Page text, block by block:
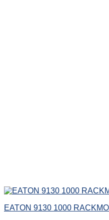
EATON 9130 1000